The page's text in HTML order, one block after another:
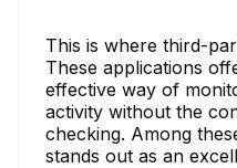
This is where third-
These applications
effective way of
activity without the
checking. Among
stands out as an